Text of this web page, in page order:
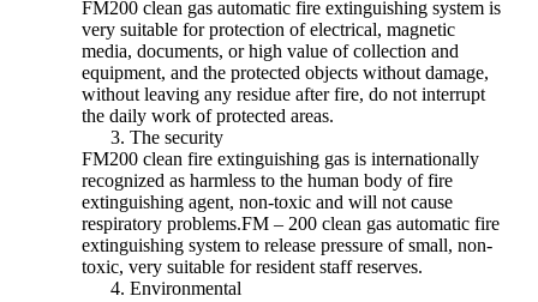
FM200 clean gas automatic fire extinguishing system is
very suitable for protection of electrical, magnetic
media, documents, or high value of collection and
equipment, and the protected objects without damage,
without leaving any residue after fire, do not interrupt
the daily work of protected areas.
The security
FM200 clean fire extinguishing gas is internationally
recognized as harmless to the human body of fire
extinguishing agent, non-toxic and will not cause
respiratory problems.FM – 200 clean gas automatic fire
extinguishing system to release pressure of small, non-
toxic, very suitable for resident staff reserves.
Environmental